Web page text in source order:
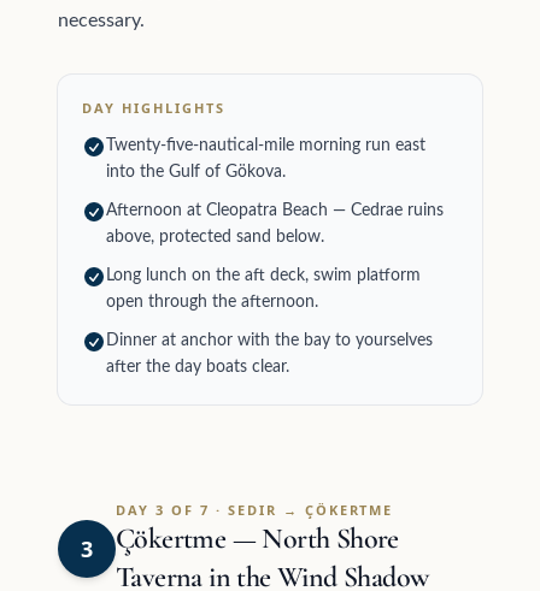
necessary.
DAY HIGHLIGHTS
Twenty-five-nautical-mile morning run east
into the Gulf of Gökova.
Afternoon at Cleopatra Beach — Cedrae ruins
above, protected sand below.
Long lunch on the aft deck, swim platform
open through the afternoon.
Dinner at anchor with the bay to yourselves
after the day boats clear.
3
DAY 3 OF 7 · SEDIR → ÇÖKERTME
Çökertme — North Shore
Taverna in the Wind Shadow